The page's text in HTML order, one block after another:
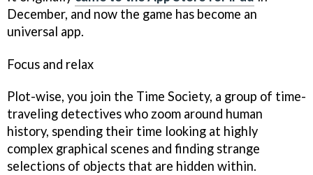
December, and now the game has become an
universal app.
Focus and relax
Plot-wise, you join the Time Society, a group of time-
traveling detectives who zoom around human
history, spending their time looking at highly
complex graphical scenes and finding strange
selections of objects that are hidden within.